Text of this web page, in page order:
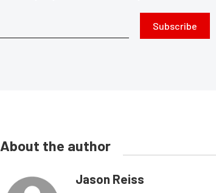
Subscribe
About the author
Jason Reiss